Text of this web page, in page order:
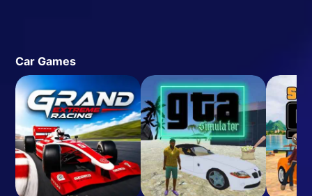
Car Games